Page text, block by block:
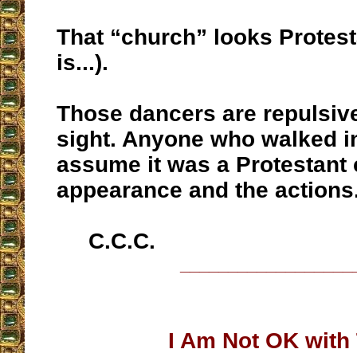
That “church” looks
is...).
Those dancers are
sight. Anyone who walked
assume it was a Protestant
appearance and the
C.C.C.
I Am Not OK with